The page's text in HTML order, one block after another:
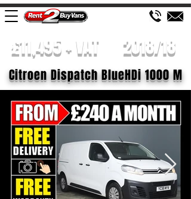
£11,495 + VAT 2018/18
Citroen Dispatch BlueHDi 1000 M